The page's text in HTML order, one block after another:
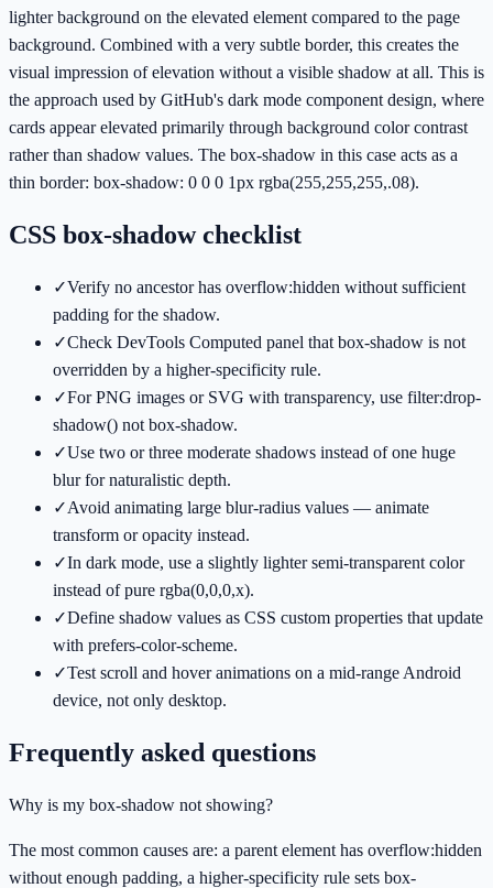
lighter background on the elevated element compared to the page
background. Combined with a very subtle border, this creates the
visual impression of elevation without a visible shadow at all. This is
the approach used by GitHub's dark mode component design, where
cards appear elevated primarily through background color contrast
rather than shadow values. The box-shadow in this case acts as a
thin border: box-shadow: 0 0 0 1px rgba(255,255,255,.08).
CSS box-shadow checklist
✓Verify no ancestor has overflow:hidden without sufficient
padding for the shadow.
✓Check DevTools Computed panel that box-shadow is not
overridden by a higher-specificity rule.
✓For PNG images or SVG with transparency, use filter:drop-
shadow() not box-shadow.
✓Use two or three moderate shadows instead of one huge
blur for naturalistic depth.
✓Avoid animating large blur-radius values — animate
transform or opacity instead.
✓In dark mode, use a slightly lighter semi-transparent color
instead of pure rgba(0,0,0,x).
✓Define shadow values as CSS custom properties that update
with prefers-color-scheme.
✓Test scroll and hover animations on a mid-range Android
device, not only desktop.
Frequently asked questions
Why is my box-shadow not showing?
The most common causes are: a parent element has overflow:hidden
without enough padding, a higher-specificity rule sets box-